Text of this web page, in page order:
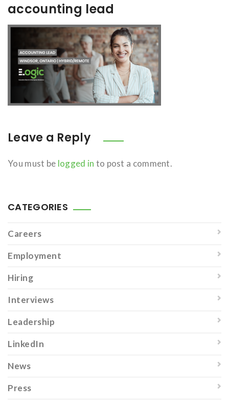
accounting lead
Leave a Reply
You must be logged in to post a comment.
CATEGORIES
Careers
Employment
Hiring
Interviews
Leadership
LinkedIn
News
Press